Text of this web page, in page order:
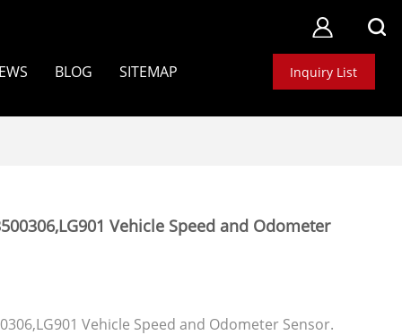
BLOG SITEMAP Inquiry List
Vehicle Speed and Odometer
Vehicle Speed and Odometer Sensor.